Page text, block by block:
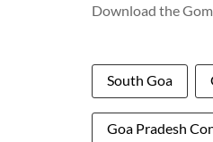
Download the
South Goa
Goa Pradesh